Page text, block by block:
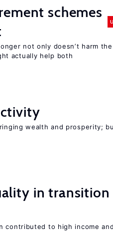
schemes
not only doesn’t harm the
actually help both
wealth and prosperity;
in transition
contributed to high income and